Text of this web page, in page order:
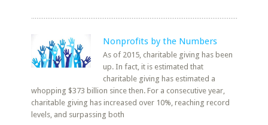
Nonprofits by the Numbers
As of 2015, charitable giving has been
up. In fact, it is estimated that
charitable giving has estimated a
whopping $373 billion since then. For a consecutive year,
charitable giving has increased over 10%, reaching record
levels, and surpassing both